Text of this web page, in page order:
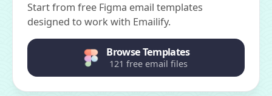
Start from free Figma email templates
designed to work with Emailify.
Browse Templates
121 free email files